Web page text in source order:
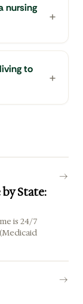
nursing
to
State:
is 24/7